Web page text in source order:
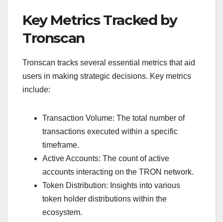
Key Metrics Tracked by
Tronscan
Tronscan tracks several essential metrics that aid
users in making strategic decisions. Key metrics
include:
Transaction Volume: The total number of
transactions executed within a specific
timeframe.
Active Accounts: The count of active
accounts interacting on the TRON network.
Token Distribution: Insights into various
token holder distributions within the
ecosystem.